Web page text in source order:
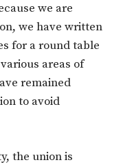
we are
we have written
for a round table
areas of
remained
to avoid
the union is